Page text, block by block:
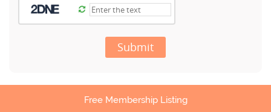
Submit
Free Membership Listing